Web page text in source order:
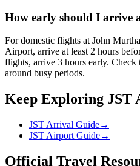
How early should I arrive
For domestic flights at John
Airport, arrive at least 2 hours
flights, arrive 3 hours early.
around busy periods.
Keep Exploring JST
JST Arrival Guide→
JST Airport Guide→
Official Travel